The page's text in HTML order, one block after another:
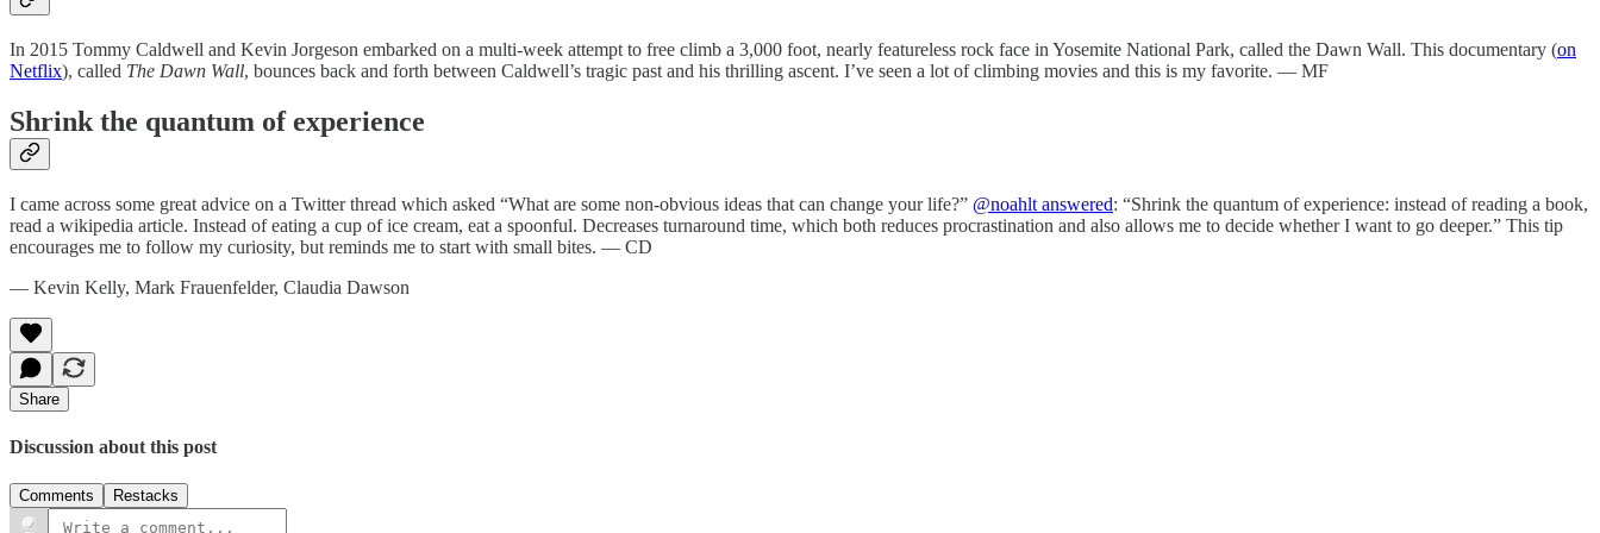
In 2015 Tommy Caldwell and Kevin Jorgeson embarked on a multi-week attempt to free climb a 3,000 foot, nearly featureless rock face in Yosemite National Park, called the Dawn Wall. This documentary (on
Netflix), called The Dawn Wall, bounces back and forth between Caldwell’s tragic past and his thrilling ascent. I’ve seen a lot of climbing movies and this is my favorite. — MF
Shrink the quantum of experience
I came across some great advice on a Twitter thread which asked “What are some non-obvious ideas that can change your life?” @noahlt answered: “Shrink the quantum of experience: instead of reading a book,
read a wikipedia article. Instead of eating a cup of ice cream, eat a spoonful. Decreases turnaround time, which both reduces procrastination and also allows me to decide whether I want to go deeper.” This tip
encourages me to follow my curiosity, but reminds me to start with small bites. — CD
— Kevin Kelly, Mark Frauenfelder, Claudia Dawson
Share
Discussion about this post
Comments Restacks